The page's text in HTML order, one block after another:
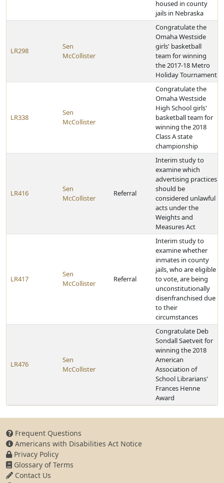
housed in county
jails in Nebraska
LR298
Sen
McCollister
Congratulate the
Omaha Westside
girls' basketball
team for winning
the 2017-18 Metro
Holiday Tournament
LR338
Sen
McCollister
Congratulate the
Omaha Westside
High School girls'
basketball team for
winning the 2018
Class A state
championship
LR416
Sen
McCollister
Referral
Interim study to
examine which
advertising practices
should be
considered unlawful
acts under the
Weights and
Measures Act
LR417
Sen
McCollister
Referral
Interim study to
examine whether
inmates in county
jails, who are eligible
to vote, are being
unconstitutionally
disenfranchised due
to their
circumstances
LR476
Sen
McCollister
Congratulate Deb
Sondall Saetveit for
winning the 2018
American
Association of
School Librarians'
Frances Henne
Award
Frequent Questions
Americans with Disabilities Act Notice
Privacy Policy
Glossary of Terms
Contact Us